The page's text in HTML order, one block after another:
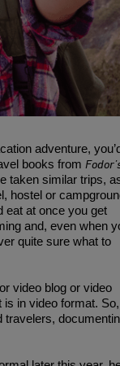
adventure,
books from
taken similar trips,
hostel or
eat at once you get
and, even when
quite sure what to
video blog or video
is in video format.
travelers,